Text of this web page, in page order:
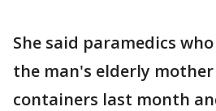
She said paramedics
the man's elderly
containers last month